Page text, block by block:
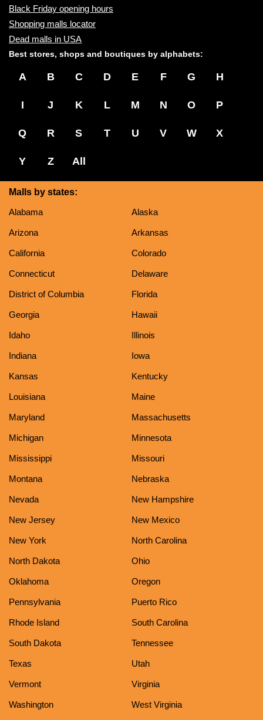
Black Friday opening hours
Shopping malls locator
Dead malls in USA
Best stores, shops and boutiques by alphabets:
A B C D E F G H
I J K L M N O P
Q R S T U V W X
Y Z All
Malls by states:
Alabama
Alaska
Arizona Arkansas
California Colorado
Connecticut Delaware
District of Columbia Florida
Georgia Hawaii
Idaho Illinois
Indiana Iowa
Kansas Kentucky
Louisiana Maine
Maryland Massachusetts
Michigan Minnesota
Mississippi Missouri
Montana Nebraska
Nevada New Hampshire
New Jersey New Mexico
New York North Carolina
North Dakota Ohio
Oklahoma Oregon
Pennsylvania Puerto Rico
Rhode Island South Carolina
South Dakota Tennessee
Texas Utah
Vermont Virginia
Washington West Virginia